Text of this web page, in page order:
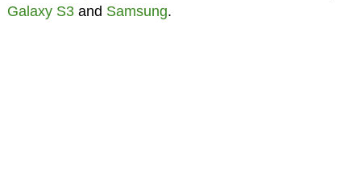
Galaxy S3and Samsung.